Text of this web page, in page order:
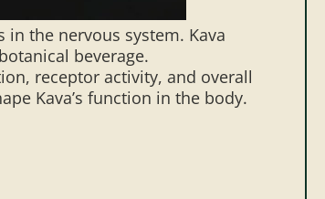
the nervous system. Kava
beverage.
receptor activity, and overall
Kava’s function in the body.